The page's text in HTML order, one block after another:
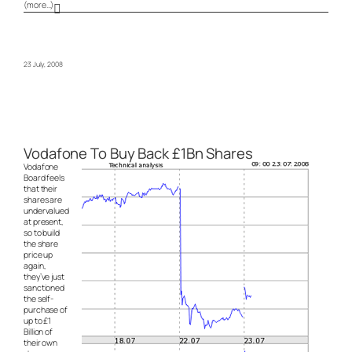
(more…)
23 July, 2008
Vodafone To Buy Back £1Bn Shares
Vodafone
Board feels
that their
shares are
undervalued
at present,
so to build
the share
price up
again,
they’ve just
sanctioned
the self-
purchase of
up to £1
Billion of
their own